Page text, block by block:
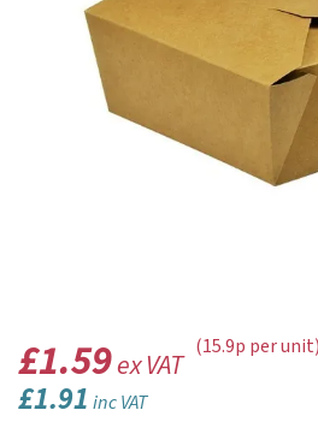
£1.59ex VAT
£1.91 inc VAT
(15.9p per unit)